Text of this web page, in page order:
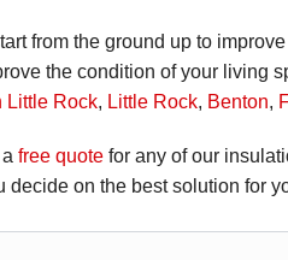
from the ground up to
the condition of your living
Little Rock, Little Rock, Benton,
free quotefor any of our
decide on the best solution for